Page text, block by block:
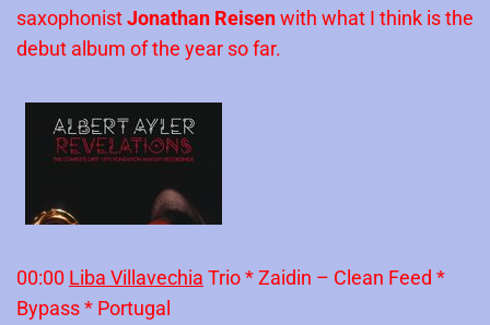
saxophonistJonathan Reisenwith what I think is the
debut album of the year so far.
00:00 Liba Villavechia Trio * Zaidin – Clean Feed *
Bypass * Portugal